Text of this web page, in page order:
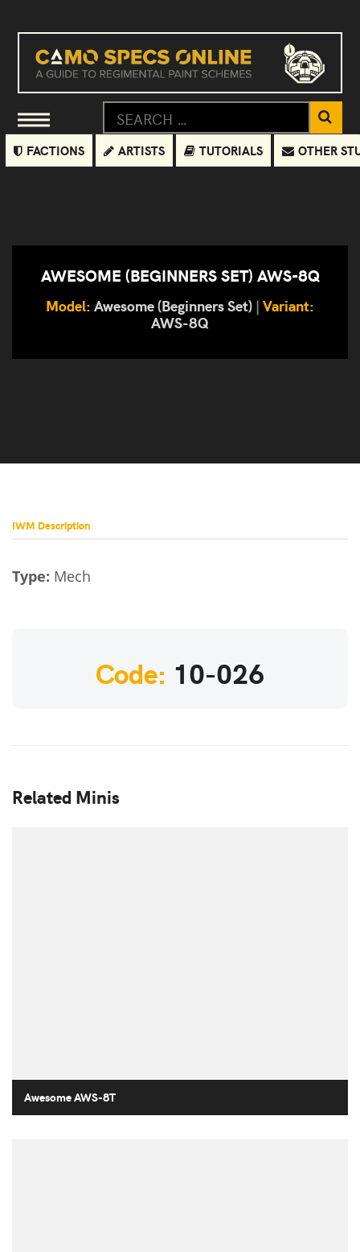
FACTIONS ARTISTS TUTORIALS OTHER
AWESOME (BEGINNERS SET) AWS-8Q
Model: Awesome (Beginners Set) | Variant:
AWS-8Q
IWM Description
Type: Mech
Code: 10-026
Related Minis
Awesome AWS-8T